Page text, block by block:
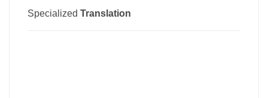
Specialized Translation